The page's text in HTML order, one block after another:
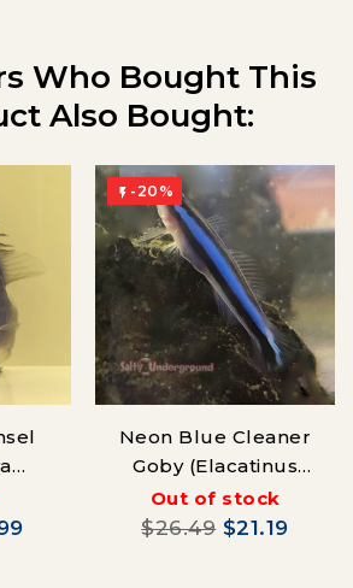
Who Bought This
Also Bought:
 -20%
Neon Blue Cleaner
Goby (Elacatinus
oceanops) Aqua-
cultured
Out of stock
$26.49 $21.19